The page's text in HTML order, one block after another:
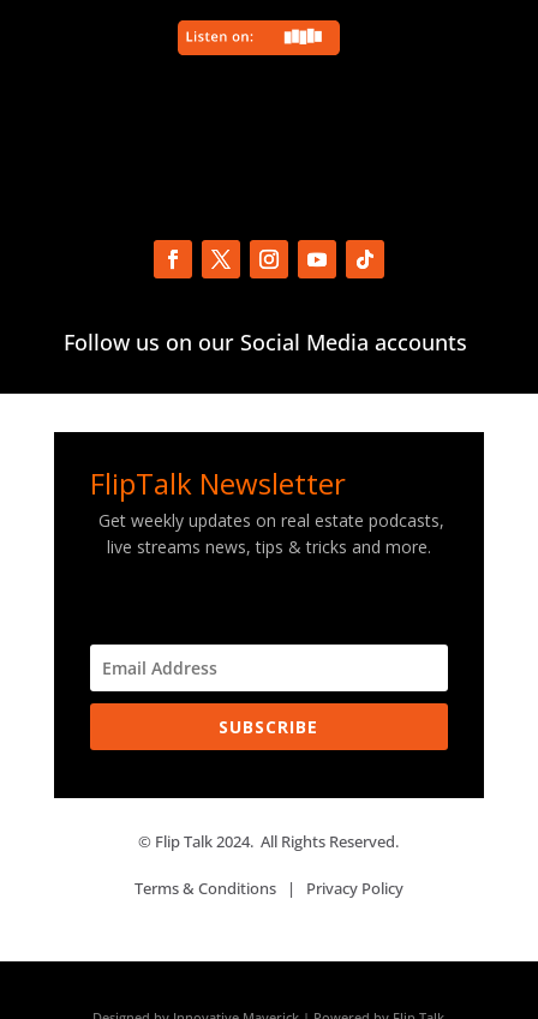
Follow us on our Social Media accounts
FlipTalk Newsletter
Get weekly updates on real estate podcasts,
live streams news, tips & tricks and more.
SUBSCRIBE
© Flip Talk 2024. All Rights Reserved.
Terms & Conditions| Privacy Policy